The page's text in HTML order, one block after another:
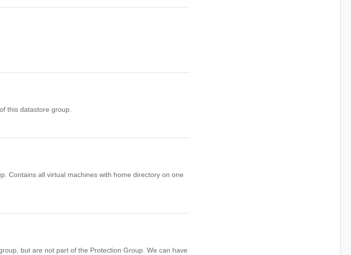
this datastore group.
Contains all virtual machines with home directory on one
but are not part of the Protection Group. We can have